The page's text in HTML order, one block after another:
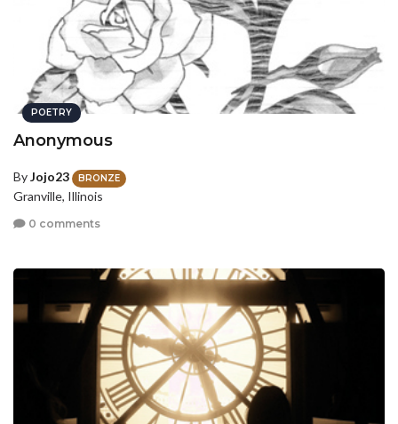
POETRY
Anonymous
ByJojo23 BRONZE
Granville, Illinois
0 comments